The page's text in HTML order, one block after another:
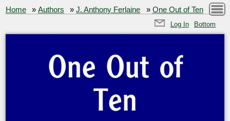
Home »Authors »J. Anthony Ferlaine » One Out of Ten
Log In Bottom